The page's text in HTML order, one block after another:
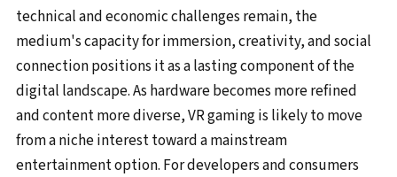
technical and economic challenges remain, the
medium's capacity for immersion, creativity, and social
connection positions it as a lasting component of the
digital landscape. As hardware becomes more refined
and content more diverse, VR gaming is likely to move
from a niche interest toward a mainstream
entertainment option. For developers and consumers